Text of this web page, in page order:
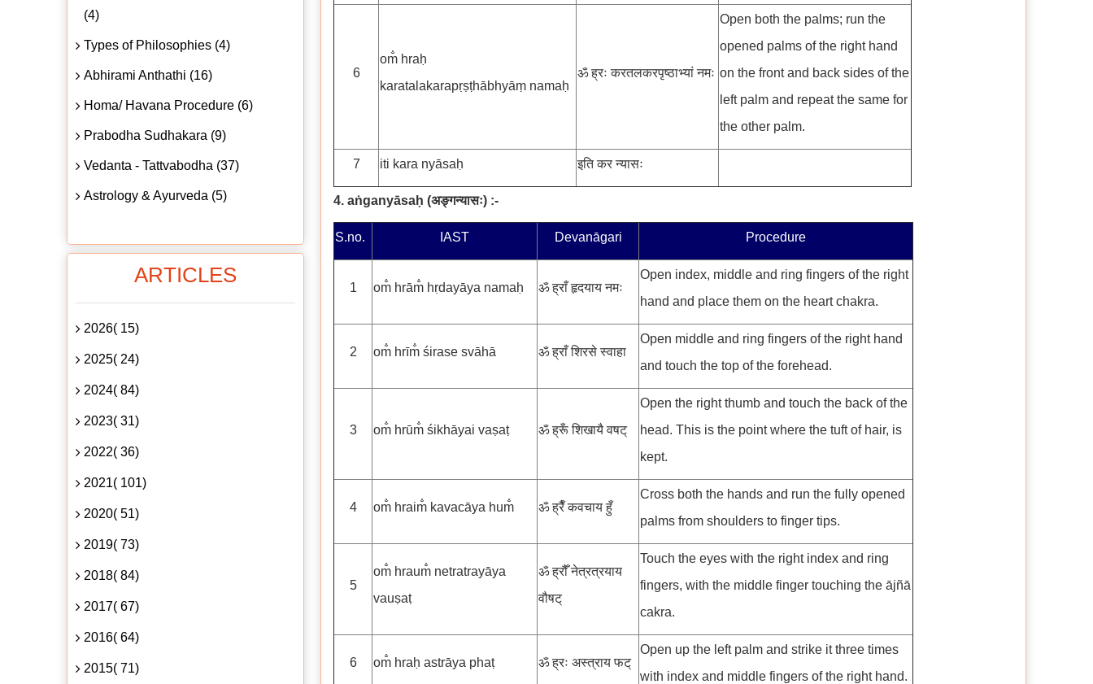
6
om̐ hraḥ
karatalakarapṛṣṭhābhyāṃ namaḥ
ॐ ह्रः करतलकरपृष्ठाभ्यां नमः
Open both the palms; run the
opened palms of the right hand
on the front and back sides of the
left palm and repeat the same for
the other palm.
7 iti kara nyāsaḥ इति कर न्यासः
4. aṅganyāsaḥ (अङ्गन्यासः) :-
S.no. IAST Devanāgari Procedure
1 om̐ hrām̐ hṛdayāya namaḥ ॐ ह्राँ हृदयाय नमः
Open index, middle and ring fingers of the right
hand and place them on the heart chakra.
2 om̐ hrīm̐ śirase svāhā ॐ ह्राँ शिरसे स्वाहा
Open middle and ring fingers of the right hand
and touch the top of the forehead.
3 om̐ hrūm̐ śikhāyai vaṣaṭ ॐ ह्रूँ शिखायै वषट्
Open the right thumb and touch the back of the
head. This is the point where the tuft of hair, is
kept.
4 om̐ hraim̐ kavacāya hum̐ ॐ ह्रैँ कवचाय हुँ
Cross both the hands and run the fully opened
palms from shoulders to finger tips.
5
om̐ hraum̐ netratrayāya
vauṣaṭ
ॐ ह्रौँ नेत्रत्रयाय
वौषट्
Touch the eyes with the right index and ring
fingers, with the middle finger touching the ājñā
cakra.
6 om̐ hraḥ astrāya phaṭ ॐ ह्रः अस्त्राय फट्
Open up the left palm and strike it three times
with index and middle fingers of the right hand.
(4)
Types of Philosophies (4)
Abhirami Anthathi (16)
Homa/ Havana Procedure (6)
Prabodha Sudhakara (9)
Vedanta - Tattvabodha (37)
Astrology & Ayurveda (5)
ARTICLES
2026( 15)
2025( 24)
2024( 84)
2023( 31)
2022( 36)
2021( 101)
2020( 51)
2019( 73)
2018( 84)
2017( 67)
2016( 64)
2015( 71)